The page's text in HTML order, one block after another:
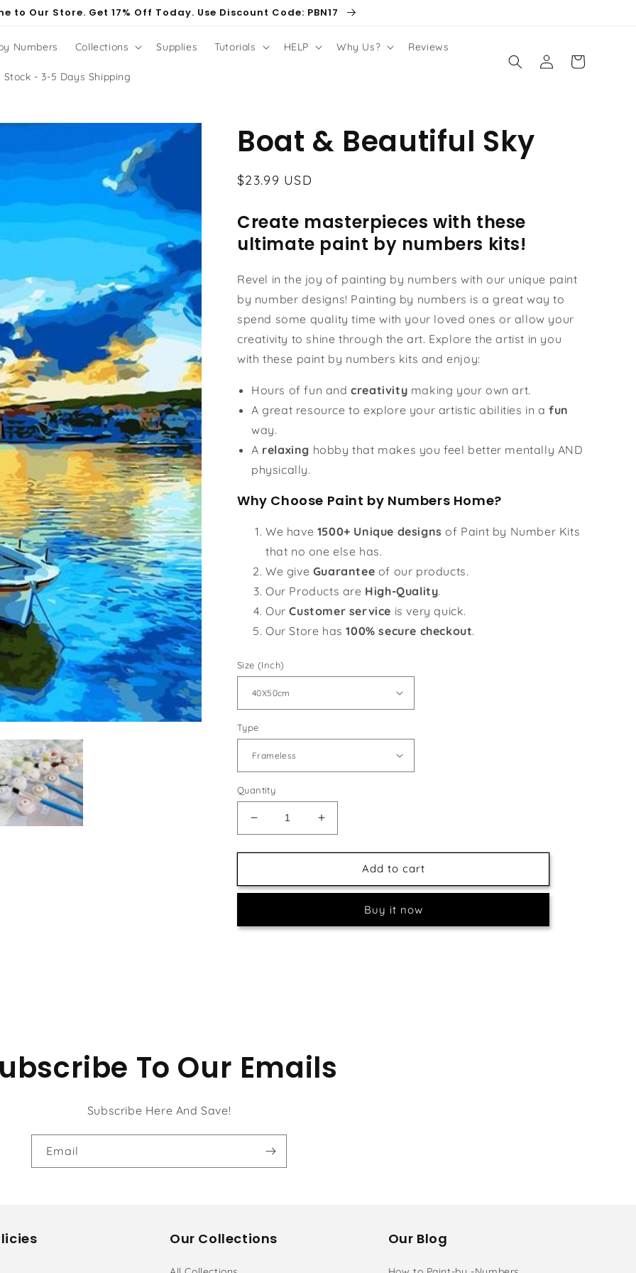
to Our Store. Get 17% Off Today. Use Discount Code: PBN17
Numbers Collections Supplies Tutorials HELP Why Us? Reviews
Stock - 3-5 Days Shipping
Log
in
Cart
Boat & Beautiful Sky
Regular
$23.99 USD
Create masterpieces with these
ultimate paint by numbers kits!
Revel in the joy of painting by numbers with our unique paint
by number designs! Painting by numbers is a great way to
spend some quality time with your loved ones or allow your
creativity to shine through the art. Explore the artist in you
with these paint by numbers kits and enjoy:
Hours of fun andcreativity making your own art.
A great resource to explore your artistic abilities in afun
way.
A relaxing hobby that makes you feel better mentally AND
physically.
Why Choose Paint by Numbers Home?
We have 1500+ Unique designs of Paint by Number Kits
that no one else has.
We give Guarantee of our products.
Our Products are High-Quality.
Our Customer service is very quick.
Our Store has100% secure checkout.
Size (Inch)
Type
Quantity
Decrease
quantity
for
&amp;
Increase
quantity
for
&amp;
Add to cart
Buy it now
To Our Emails
Subscribe Here And Save!
Email
Our Collections Our Blog